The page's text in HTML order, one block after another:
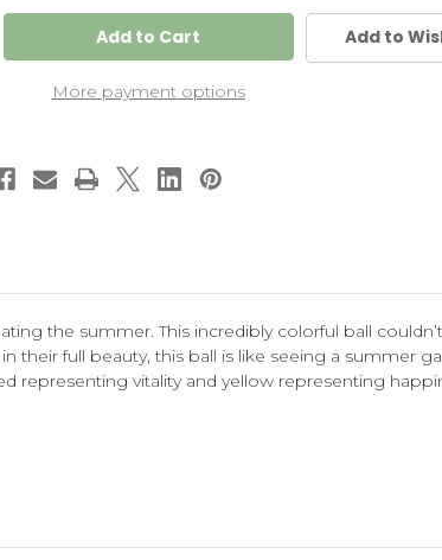
FriendshipFriendship
Kugel
More payment options
Add to
the summer. This incredibly colorful ball
full beauty, this ball is like seeing a summer
vitality and yellow representing